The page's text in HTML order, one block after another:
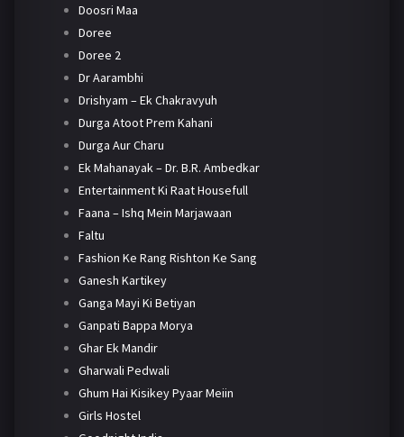
Doosri Maa
Doree
Doree 2
Dr Aarambhi
Drishyam – Ek Chakravyuh
Durga Atoot Prem Kahani
Durga Aur Charu
Ek Mahanayak – Dr. B.R. Ambedkar
Entertainment Ki Raat Housefull
Faana – Ishq Mein Marjawaan
Faltu
Fashion Ke Rang Rishton Ke Sang
Ganesh Kartikey
Ganga Mayi Ki Betiyan
Ganpati Bappa Morya
Ghar Ek Mandir
Gharwali Pedwali
Ghum Hai Kisikey Pyaar Meiin
Girls Hostel